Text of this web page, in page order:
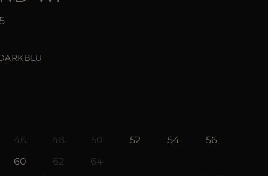
46 48 50 52 54
56
60 62 64